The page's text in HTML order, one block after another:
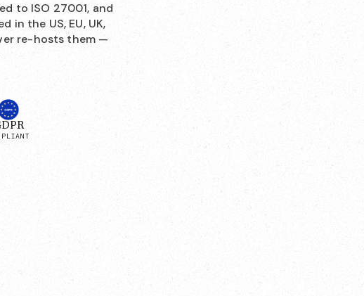
to ISO 27001, and
in the US, EU, UK,
re-hosts them —